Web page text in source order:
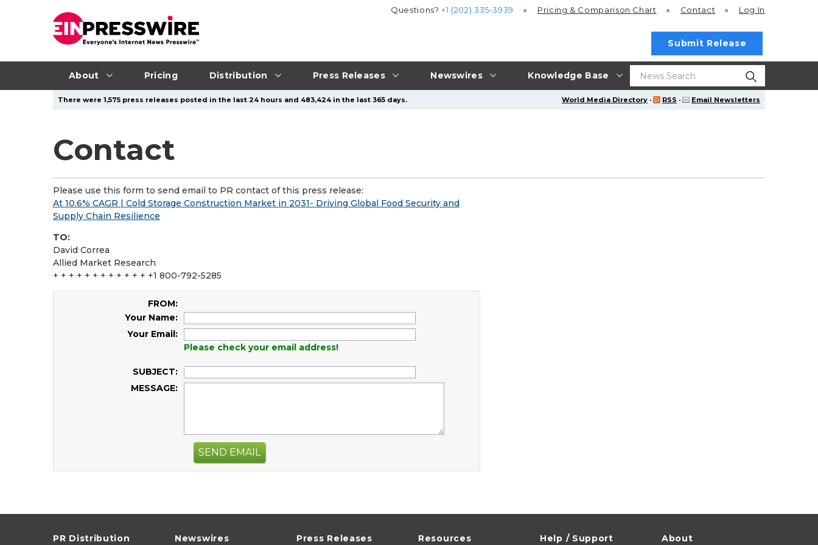
About Pricing Distribution Press Releases Newswires Knowledge Base
Questions?+1 (202) 335-3939 Pricing & Comparison Chart Contact Log In
Submit Release
World Media Directory · RSS · Email Newsletters
There were 1,575 press releases posted in the last 24 hours and 483,424 in the last 365 days.
Contact
Please use this form to send email to PR contact of this press release:
At 10.6% CAGR | Cold Storage Construction Market in 2031- Driving Global Food Security and
Supply Chain Resilience
TO:
David Correa
Allied Market Research
+ + + + + + + + + + + + +1 800-792-5285
FROM:
Your Name:
Your Email:
Please check your email address!
SUBJECT:
MESSAGE:
SEND EMAIL
PR Distribution Newswires Press Releases Resources Help / Support About